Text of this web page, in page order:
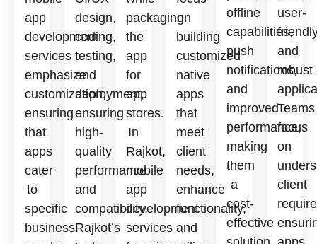
app
development
services
emphasize
customization,
ensuring
that
apps
cater
to
specific
business
design,
coding,
testing,
and
deployment,
ensuring
high-
quality
performance
and
compatibility.
Rajkot’s
packaging
the
app
for
app
stores.
In
Rajkot,
mobile
app
development
services
on
building
customized
native
apps
that
meet
client
needs,
enhance
functionality,
and
offline
capabilities,
push
notifications,
and
improved
performance,
making
them
a
cost-
effective
user-
and
robust
Teams
focus
on
client